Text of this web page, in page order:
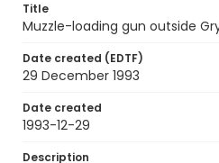
Title
Muzzle-loading gun outside
Date created (EDTF)
29 December 1993
Date created
1993-12-29
Description